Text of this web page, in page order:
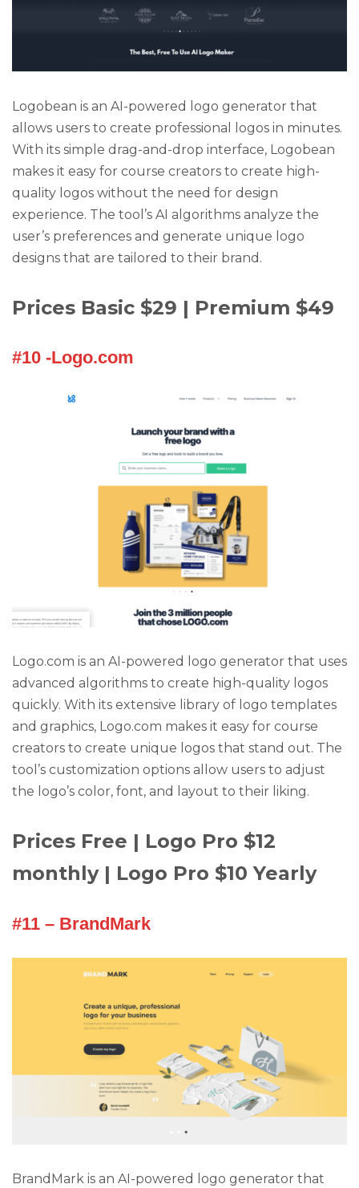
Logobean is an AI-powered logo generator that
allows users to create professional logos in minutes.
With its simple drag-and-drop interface, Logobean
makes it easy for course creators to create high-
quality logos without the need for design
experience. The tool’s AI algorithms analyze the
user’s preferences and generate unique logo
designs that are tailored to their brand.
Prices Basic $29 | Premium $49
#10 -Logo.com
Logo.com is an AI-powered logo generator that uses
advanced algorithms to create high-quality logos
quickly. With its extensive library of logo templates
and graphics, Logo.com makes it easy for course
creators to create unique logos that stand out. The
tool’s customization options allow users to adjust
the logo’s color, font, and layout to their liking.
Prices Free | Logo Pro $12
monthly | Logo Pro $10 Yearly
#11 – BrandMark
BrandMark is an AI-powered logo generator that